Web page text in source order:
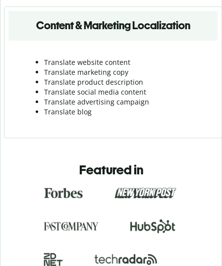
Content & Marketing Localization
Translate website content
Translate marketing copy
Translate product description
Translate social media content
Translate advertising campaign
Translate blog
Featured in